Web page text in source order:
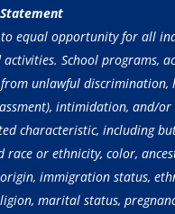
equal opportunity for all
School programs,
unlawful discrimination,
intimidation, and/or
characteristic, including
race or ethnicity, color,
immigration status,
marital status,